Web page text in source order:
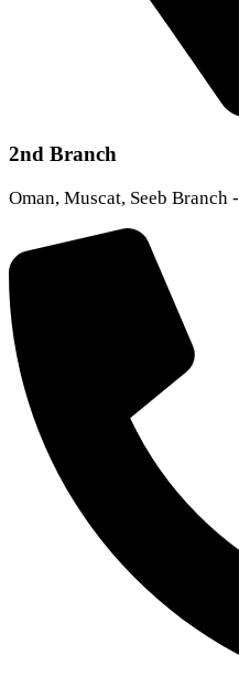
2nd Branch
Oman, Muscat, Seeb Branch